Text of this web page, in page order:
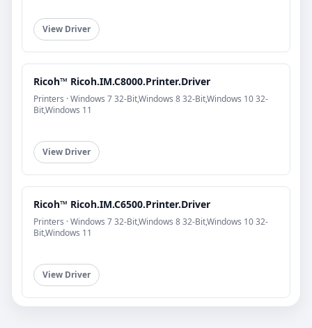
View Driver
Ricoh™ Ricoh.IM.C8000.Printer.Driver
Printers · Windows 7 32-Bit,Windows 8 32-Bit,Windows 10 32-
Bit,Windows 11
View Driver
Ricoh™ Ricoh.IM.C6500.Printer.Driver
Printers · Windows 7 32-Bit,Windows 8 32-Bit,Windows 10 32-
Bit,Windows 11
View Driver